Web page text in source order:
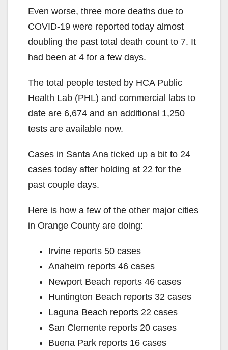
Even worse, three more deaths due to
COVID-19 were reported today almost
doubling the past total death count to 7. It
had been at 4 for a few days.
The total people tested by HCA Public
Health Lab (PHL) and commercial labs to
date are 6,674 and an additional 1,250
tests are available now.
Cases in Santa Ana ticked up a bit to 24
cases today after holding at 22 for the
past couple days.
Here is how a few of the other major cities
in Orange County are doing:
Irvine reports 50 cases
Anaheim reports 46 cases
Newport Beach reports 46 cases
Huntington Beach reports 32 cases
Laguna Beach reports 22 cases
San Clemente reports 20 cases
Buena Park reports 16 cases